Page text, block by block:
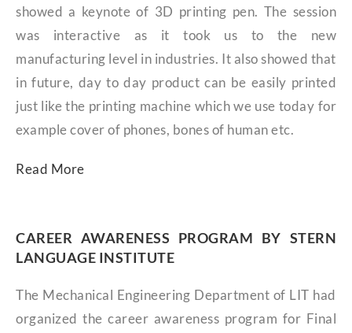
showed a keynote of 3D printing pen. The session
was interactive as it took us to the new
manufacturing level in industries. It also showed that
in future, day to day product can be easily printed
just like the printing machine which we use today for
example cover of phones, bones of human etc.
Read More
CAREER AWARENESS PROGRAM BY STERN
LANGUAGE INSTITUTE​
The Mechanical Engineering Department of LIT had
organized the career awareness program for Final